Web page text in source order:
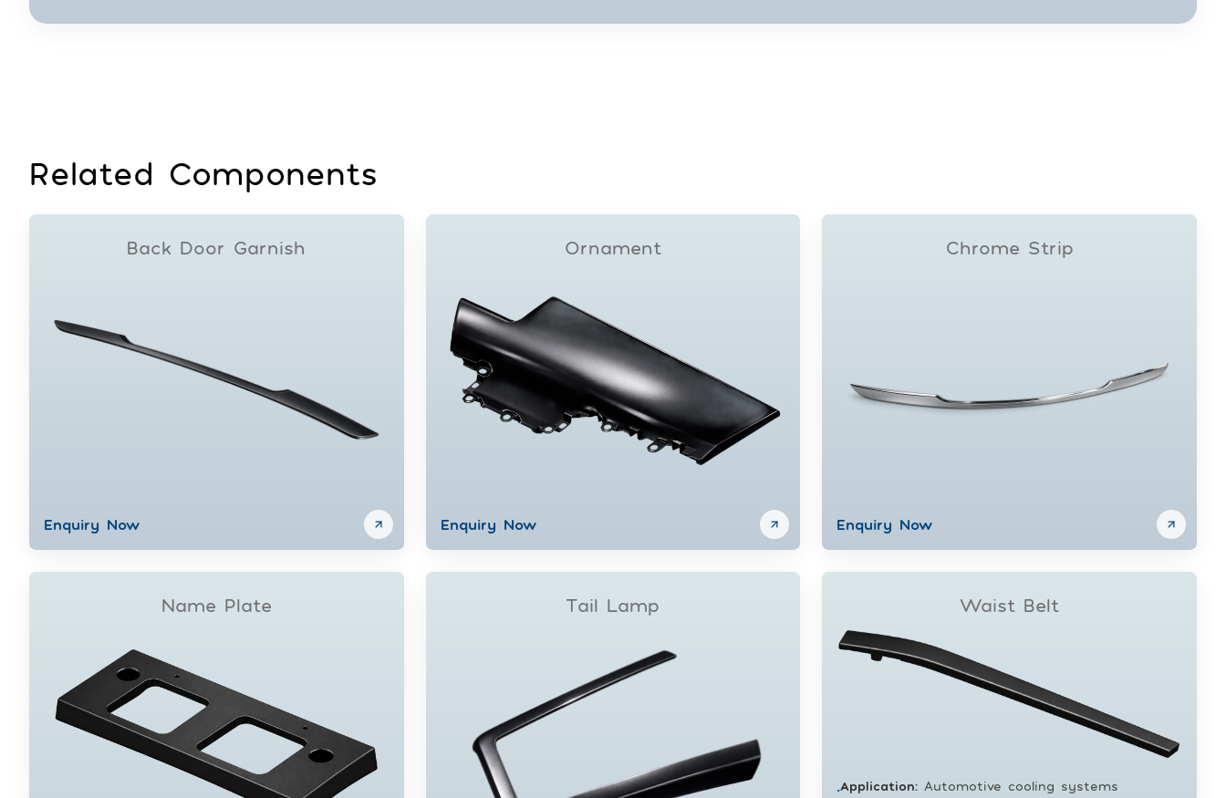
Related Components
Back Door Garnish
Enquiry Now
Ornament
Enquiry Now
Chrome Strip
Enquiry Now
Name Plate Tail Lamp Waist Belt
•Application: Automotive cooling systems